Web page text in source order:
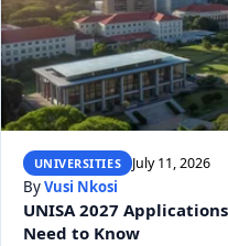
UNIVERSITIES July 11, 2026
ByVusi Nkosi
UNISA 2027
Need to Know